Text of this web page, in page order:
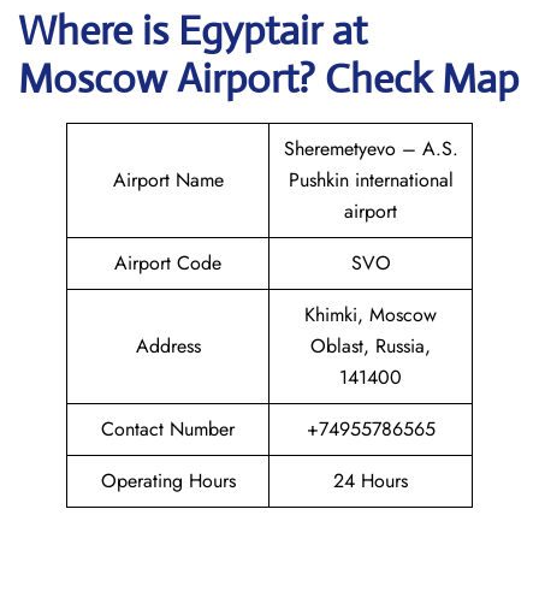
Where is Egyptair at
Moscow Airport? Check Map
Airport Name
Sheremetyevo – A.S.
Pushkin international
airport
Airport Code
SVO
Address
Khimki, Moscow
Oblast, Russia,
141400
Contact Number
+74955786565
Operating Hours
24 Hours